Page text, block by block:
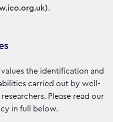
.
the identification and
carried out by well-
Please read our
in full below.